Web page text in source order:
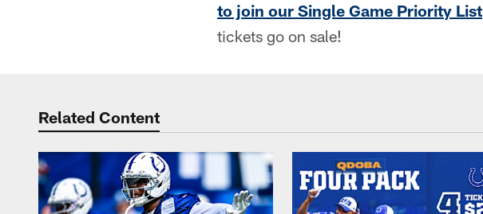
to join our Single Game Priority List
tickets go on sale!
Related Content